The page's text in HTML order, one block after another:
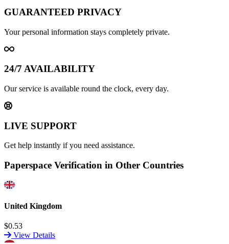
GUARANTEED PRIVACY
Your personal information stays completely private.
24/7 AVAILABILITY
Our service is available round the clock, every day.
LIVE SUPPORT
Get help instantly if you need assistance.
Paperspace Verification in Other Countries
United Kingdom
$0.53
View Details